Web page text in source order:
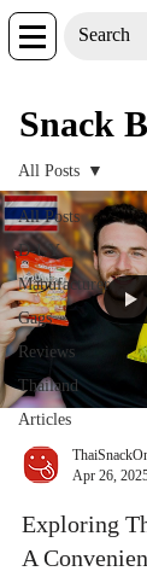
Snack Blog
All Posts
D-I-Y
Manufacturer
Gags
Reviews
Thailand
Articles
All Posts
Apr 26,
Exploring
A
Snack